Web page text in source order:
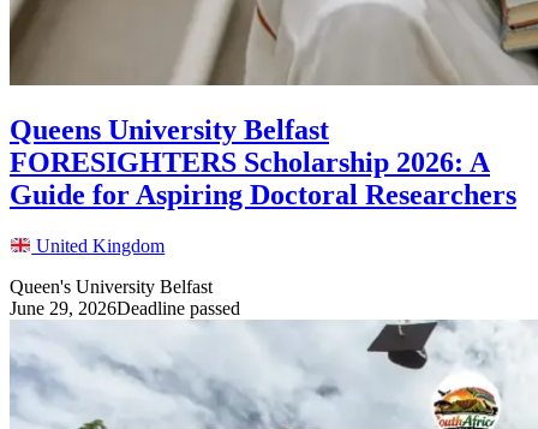
Queens University Belfast
FORESIGHTERS Scholarship 2026: A
Guide for Aspiring Doctoral Researchers
United Kingdom
Queen's University Belfast
June 29, 2026Deadline passed